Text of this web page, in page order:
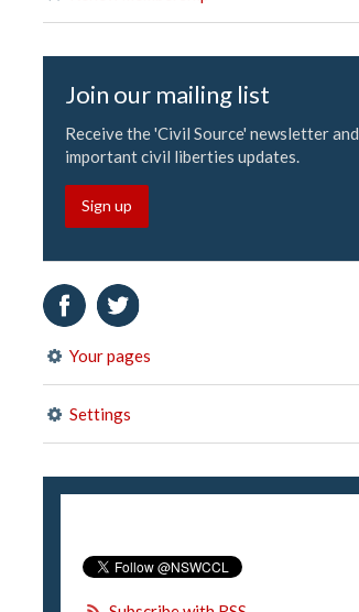
Join our mailing list
Receive the 'Civil Source' newsletter and
important civil liberties updates.
Sign up
Your pages
Settings